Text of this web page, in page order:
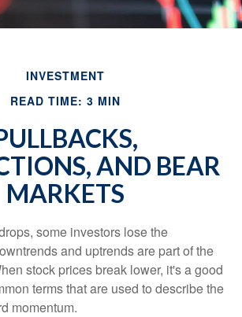
INVESTMENT
READ TIME: 3 MIN
AND BEAR
MARKETS
some investors lose the
and uptrends are part of the
stock prices break lower, it's a good
terms that are used to describe the
momentum.